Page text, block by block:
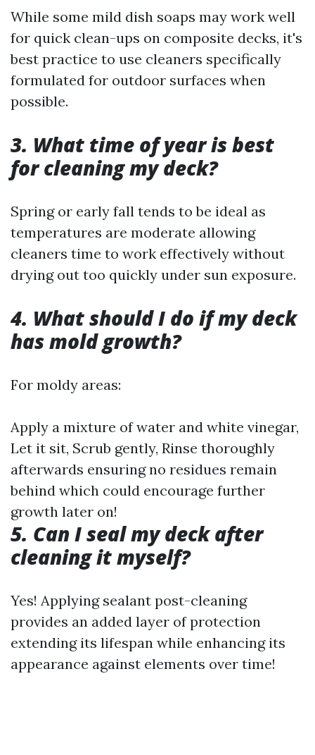
While some mild dish soaps may work well
for quick clean-ups on composite decks, it's
best practice to use cleaners specifically
formulated for outdoor surfaces when
possible.
3. What time of year is best
for cleaning my deck?
Spring or early fall tends to be ideal as
temperatures are moderate allowing
cleaners time to work effectively without
drying out too quickly under sun exposure.
4. What should I do if my deck
has mold growth?
For moldy areas:
Apply a mixture of water and white vinegar,
Let it sit, Scrub gently, Rinse thoroughly
afterwards ensuring no residues remain
behind which could encourage further
growth later on!
5. Can I seal my deck after
cleaning it myself?
Yes! Applying sealant post-cleaning
provides an added layer of protection
extending its lifespan while enhancing its
appearance against elements over time!